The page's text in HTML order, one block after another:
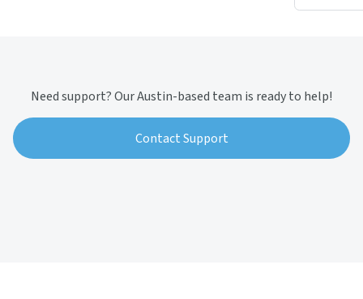
Need support? Our Austin-based team is ready to help!
Contact Support